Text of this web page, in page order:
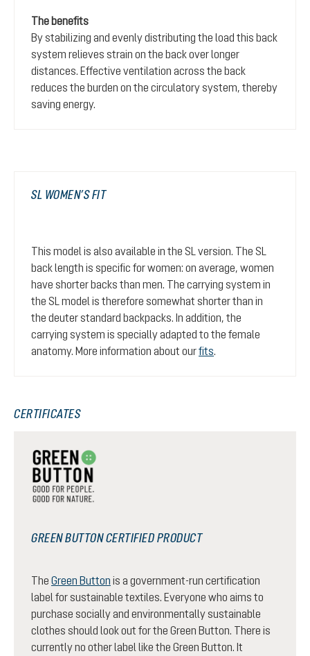
The benefits
By stabilizing and evenly distributing the load this back
system relieves strain on the back over longer
distances. Effective ventilation across the back
reduces the burden on the circulatory system, thereby
saving energy.
SL WOMEN’S FIT
This model is also available in the SL version. The SL
back length is specific for women: on average, women
have shorter backs than men. The carrying system in
the SL model is therefore somewhat shorter than in
the deuter standard backpacks. In addition, the
carrying system is specially adapted to the female
anatomy. More information about ourfits.
CERTIFICATES
GREEN BUTTON CERTIFIED PRODUCT
The Green Button is a government-run certification
label for sustainable textiles. Everyone who aims to
purchase socially and environmentally sustainable
clothes should look out for the Green Button. There is
currently no other label like the Green Button. It